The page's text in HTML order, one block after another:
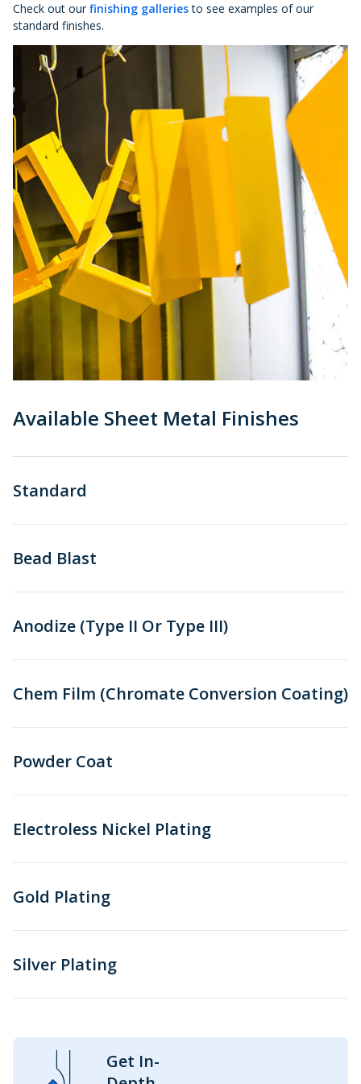
Check out ourfinishing galleriesto see examples of our
standard finishes.
Available Sheet Metal Finishes
Standard
Bead Blast
Anodize (Type II Or Type III)
Chem Film (Chromate Conversion Coating)
Powder Coat
Electroless Nickel Plating
Gold Plating
Silver Plating
Get In-